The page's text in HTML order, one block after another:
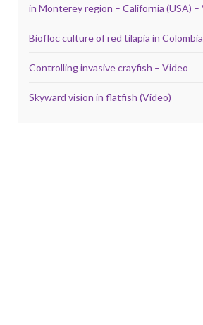
in Monterey region – California (USA) –
Biofloc culture of red tilapia in
Controlling invasive crayfish – Video
Skyward vision in flatfish (Video)